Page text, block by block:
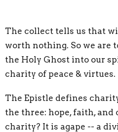
The collect tells us that
worth nothing. So we are
the Holy Ghost into our
charity of peace & virtues.
The Epistle defines
the three: hope, faith, and
charity? It is agape -- a